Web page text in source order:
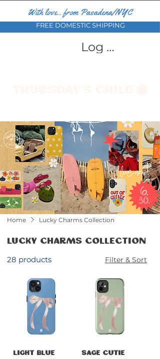
With love... from Pasadena/NYC
FREE DOMESTIC SHIPPING
Log In
Home Lucky Charms Collection
Lucky Charms Collection
28 products Filter & Sort
Light Blue
Sage Cutie